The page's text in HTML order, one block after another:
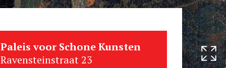
Paleis voor Schone Kunsten
Ravensteinstraat 23